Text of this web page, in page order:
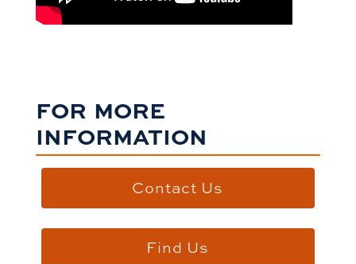
FOR MORE
INFORMATION
Contact Us
Find Us